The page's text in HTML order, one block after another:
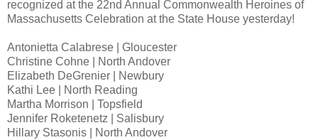
recognized at the 22nd Annual Commonwealth Heroines of
Massachusetts Celebration at the State House yesterday!
Antonietta Calabrese | Gloucester
Christine Cohne | North Andover
Elizabeth DeGrenier | Newbury
Kathi Lee | North Reading
Martha Morrison | Topsfield
Jennifer Roketenetz | Salisbury
Hillary Stasonis | North Andover